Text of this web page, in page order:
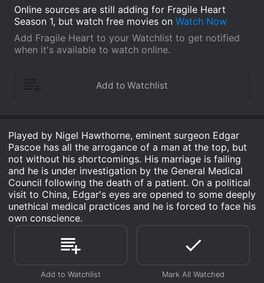
Online sources are still adding for Fragile Heart
Season 1, but watch free movies on Watch Now
Add Fragile Heart to your Watchlist to get notified
when it's available to watch online.
Played by Nigel Hawthorne, eminent surgeon Edgar
Pascoe has all the arrogance of a man at the top, but
not without his shortcomings. His marriage is failing
and he is under investigation by the General Medical
Council following the death of a patient. On a political
visit to China, Edgar's eyes are opened to some deeply
unethical medical practices and he is forced to face his
own conscience.